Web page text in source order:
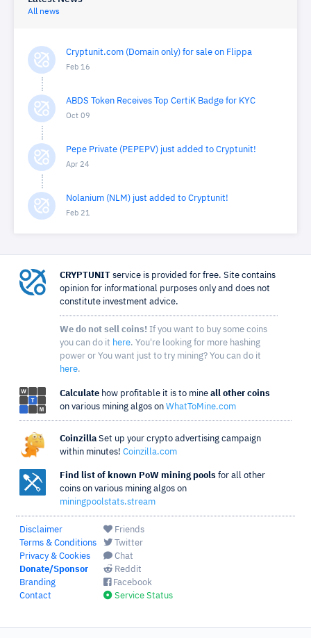
All news
Cryptunit.com (Domain only) for sale on Flippa
Feb 16
ABDS Token Receives Top CertiK Badge for KYC
Oct 09
Pepe Private (PEPEPV) just added to Cryptunit!
Apr 24
Nolanium (NLM) just added to Cryptunit!
Feb 21
CRYPTUNIT service is provided for free. Site contains
opinion for informational purposes only and does not
constitute investment advice.
We do not sell coins! If you want to buy some coins
you can do it here. You're looking for more hashing
power or You want just to try mining? You can do it
here.
Calculate how profitable it is to mine all other coins
on various mining algos on WhatToMine.com
Coinzilla Set up your crypto advertising campaign
within minutes! Coinzilla.com
Find list of known PoW mining pools for all other
coins on various mining algos on
miningpoolstats.stream
Disclaimer
Terms & Conditions
Privacy & Cookies
Donate/Sponsor
Branding
Contact
Friends
Twitter
Chat
Reddit
Facebook
Service Status